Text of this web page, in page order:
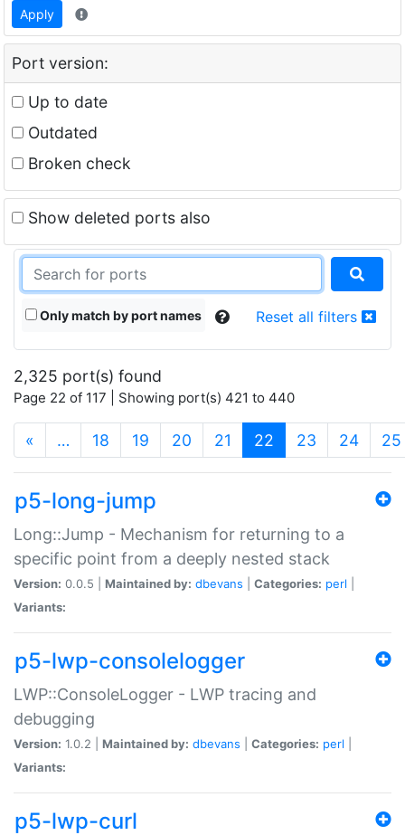
Apply
Port version:
Up to date
Outdated
Broken check
Show deleted ports also
Only match by port names Reset all filters
2,325 port(s) found
Page 22 of 117 | Showing port(s) 421 to 440
« … 18 19 20 21 22 (current)
23 24 25
p5-long-jump
Long::Jump - Mechanism for returning to a
specific point from a deeply nested stack
Version: 0.0.5 | Maintained by: dbevans Categories: perl
Variants:
p5-lwp-consolelogger
LWP::ConsoleLogger - LWP tracing and
debugging
Version: 1.0.2 | Maintained by: dbevans Categories: perl
Variants:
p5-lwp-curl